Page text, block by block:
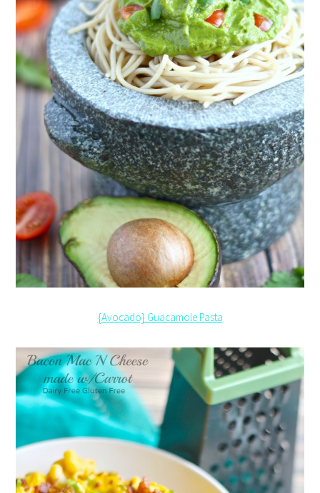
{Avocado} Guacamole Pasta